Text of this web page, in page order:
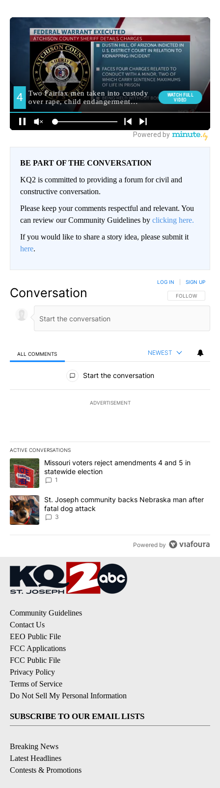
BE PART OF THE CONVERSATION
KQ2 is committed to providing a forum for civil and
constructive conversation.
Please keep your comments respectful and relevant. You
can review our Community Guidelines by clicking here.
If you would like to share a story idea, please submit it
here.
Conversation FOLLOW THIS
FOLLOW
LOG IN SIGN UP
ALL COMMENTS NEWEST
All Comments
Start the conversation
ADVERTISEMENT
ACTIVE CONVERSATIONS
The following is a list of the most commented articles in the last
A trending article titled "Missouri voters reject amendments 4
Missouri voters reject amendments 4 and 5 in
statewide election
1
A trending article titled "St. Joseph community backs
St. Joseph community backs Nebraska man after
fatal dog attack
3
Powered by
Community Guidelines
Contact Us
EEO Public File
FCC Applications
FCC Public File
Privacy Policy
Terms of Service
Do Not Sell My Personal Information
SUBSCRIBE TO OUR EMAIL LISTS
Breaking News
Latest Headlines
Contests & Promotions